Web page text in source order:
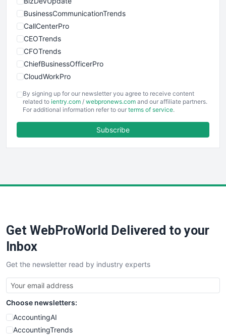
BusinessCommunicationTrends
CallCenterPro
CEOTrends
CFOTrends
ChiefBusinessOfficerPro
CloudWorkPro
EmployeeExperiencePro
ENTBusinessNews
FinancePro
SaaSPro
SalesTechPro
SmallBusinessNews
SmallBusinessUpdate
SmallSiteNews
SmallWebBusiness
WebProBusiness
WebsiteNotes
By signing up for our newsletter you agree to receive content
related to ientry.com / webpronews.com and our affiliate partners.
For additional information refer to our terms of service.
Subscribe
Get WebProWorld Delivered to your
Inbox
Get the newsletter read by industry experts
Choose newsletters:
AccountingAI
AccountingTrends